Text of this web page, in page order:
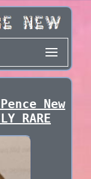
New
RARE